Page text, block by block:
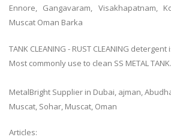
Ennore, Gangavaram, Visakhapatnam,
Muscat Oman Barka
TANK CLEANING - RUST CLEANING
Most commonly use to clean SS METAL TANK.
MetalBright Supplier in Dubai, ajman,
Muscat, Sohar, Muscat, Oman
Articles: